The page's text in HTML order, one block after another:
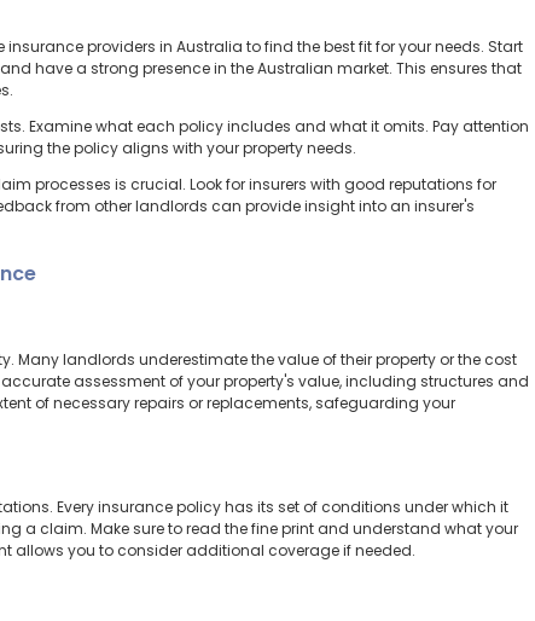
providers in Australia to find the best fit for your needs. Start
have a strong presence in the Australian market. This ensures that
Examine what each policy includes and what it omits. Pay attention
the policy aligns with your property needs.
processes is crucial. Look for insurers with good reputations for
from other landlords can provide insight into an insurer's
Many landlords underestimate the value of their property or the cost
assessment of your property's value, including structures and
of necessary repairs or replacements, safeguarding your
Every insurance policy has its set of conditions under which it
a claim. Make sure to read the fine print and understand what your
allows you to consider additional coverage if needed.